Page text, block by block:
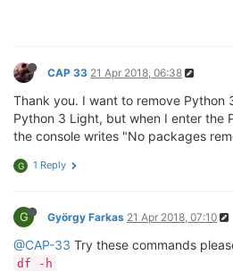
CAP 33 21 Apr 2018, 06:38
Thank you. I want to remove Python
Python 3 Light, but when I enter the
the console writes "No packages
G 1 Reply
G György Farkas 21 Apr 2018, 07:10
@CAP-33 Try these commands
df -h